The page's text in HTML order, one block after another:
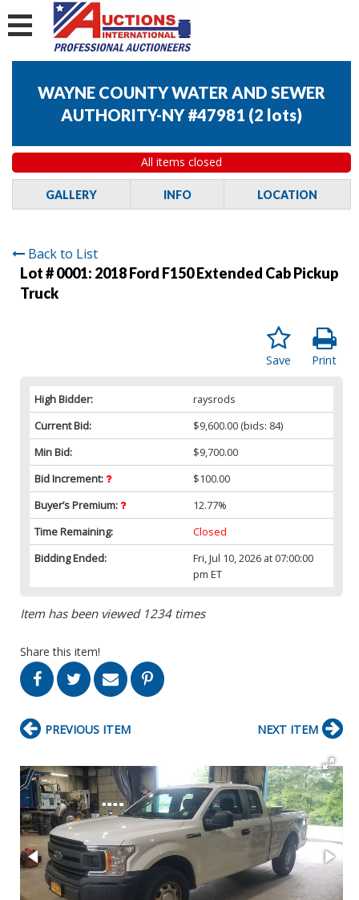
WAYNE COUNTY WATER AND SEWER
AUTHORITY-NY #47981 (2 lots)
All items closed
GALLERY INFO LOCATION
Back to List
Lot # 0001: 2018 Ford F150 Extended Cab Pickup
Truck
Print
Save
High Bidder:
raysrods
Current Bid:
$9,600.00 (bids: 84)
Min Bid:
$9,700.00
Bid Increment:
$100.00
Buyer’s Premium:
12.77%
Time Remaining:
Closed
Bidding Ended:
Fri, Jul 10, 2026 at 07:00:00
pm ET
Item has been viewed 1234 times
Share this item!
PREVIOUS ITEM NEXT ITEM